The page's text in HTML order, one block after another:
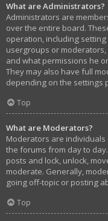
What are Administrators?
Administrators are
over the entire board.
operation, including
usergroups or
and what permissions he
They may also have full
depending on the settings
Top
What are Moderators?
Moderators are
the forums from day to
posts and lock, unlock,
moderate. Generally,
going off-topic or posting
Top